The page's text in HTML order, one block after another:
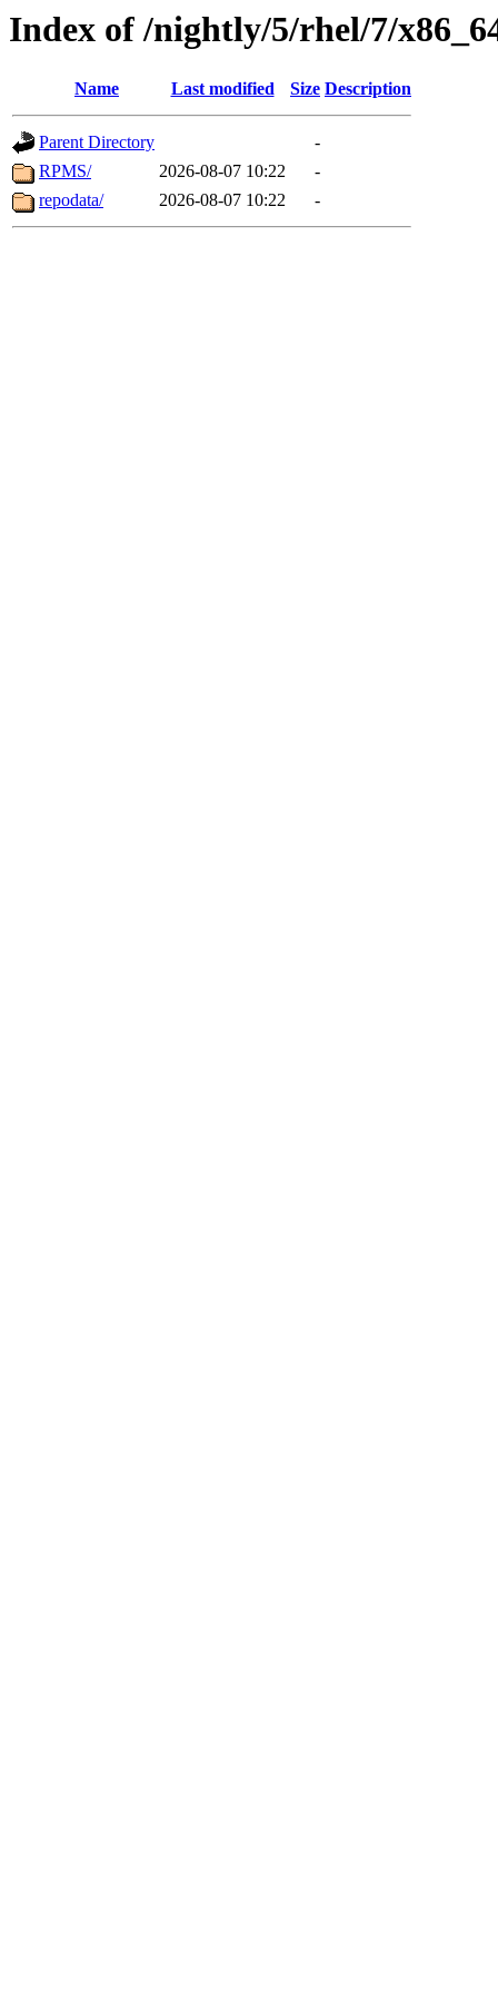
Index of /nightly/5/rhel/7/
Name Last modified Size Description
Parent Directory
-
RPMS/
2026-08-07 10:22
-
repodata/
2026-08-07 10:22 -